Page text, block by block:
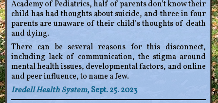
Academy of Pediatrics, half of parents don’t know their
child has had thoughts about suicide, and three in four
parents are unaware of their child’s thoughts of death
and dying.
There can be several reasons for this disconnect,
including lack of communication, the stigma around
mental health issues, developmental factors, and online
and peer influence, to name a few.
Iredell Health System, Sept. 25. 2023